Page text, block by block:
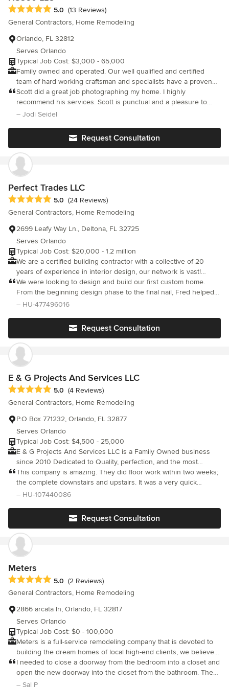
Average rating: 5 out of 5 stars
5.0 (13 Reviews)
General Contractors, Home Remodeling
Orlando, FL 32812
Serves Orlando
Typical Job Cost: $3,000 - 65,000
Family owned and operated. Our well qualified and certified
team of hard working craftsman and specialists have a proven
record of quality workmanship. Your satisfaction is our #1
priority! Let us help you with all your home repairs and
renovations!!!
Scott did a great job photographing my home. I highly
recommend his services. Scott is punctual and a pleasure to
work with.
– Jodi Seidel
Request Consultation
Perfect Trades LLC
Average rating: 5 out of 5 stars
5.0 (24 Reviews)
General Contractors, Home Remodeling
2699 Leafy Way Ln., Deltona, FL 32725
Serves Orlando
Typical Job Cost: $20,000 - 1.2 million
We are a certified building contractor with a collective of 20
years of experience in interior design, our network is vast!
We've got every step of the process covered from kitchen and
bath to artists and brokers! Formed by a love of interior design
history, we love keeping as much of the bones of a structure as
We were looking to design and build our first custom home.
From the beginning design phase to the final nail, Fred helped
us to make our dream home a reality. I appreciated his feedback
quick and Fred was always advising us on what he thought
would work best for us based on his experience while sticking
to the budget. Thanks for everything, Fred! If you're looking to
build a custom home in the area, Fred is one of the absolute
best.
– HU-477496016
Request Consultation
E & G Projects And Services LLC
Average rating: 5 out of 5 stars
5.0 (4 Reviews)
General Contractors, Home Remodeling
P.O Box 771232, Orlando, FL 32877
Serves Orlando
Typical Job Cost: $4,500 - 25,000
E & G Projects And Services LLC is a Family Owned business
since 2010 Dedicated to Quality, perfection, and the most
affordable prices. Wether it’s Renovating you’re Home or
providing that polished look our services give to you’re Home or
place of business E&G is commited to fulfilling all of your needs.
This company is amazing. They did floor work within two weeks;
the complete downstairs and upstairs. It was a very quick
polished work. I’m very grateful for them and I will hire them
– HU-107440086
Request Consultation
Meters
Average rating: 5 out of 5 stars
5.0 (2 Reviews)
General Contractors, Home Remodeling
2866 arcata ln, Orlando, FL 32817
Serves Orlando
Typical Job Cost: $0 - 100,000
Meters is a full-service remodeling company that is devoted to
building the dream homes of local high-end clients, we believe
that attention to detail and customer services set us apart from
our competitors and it is what allows us to continue to focus on
high-end projects, We specialize in home improvements,
I needed to close a doorway from the bedroom into a closet and
open the new doorway into the closet from the bathroom. They
came out and gave a competitive estimate. They did the job
– Sal P